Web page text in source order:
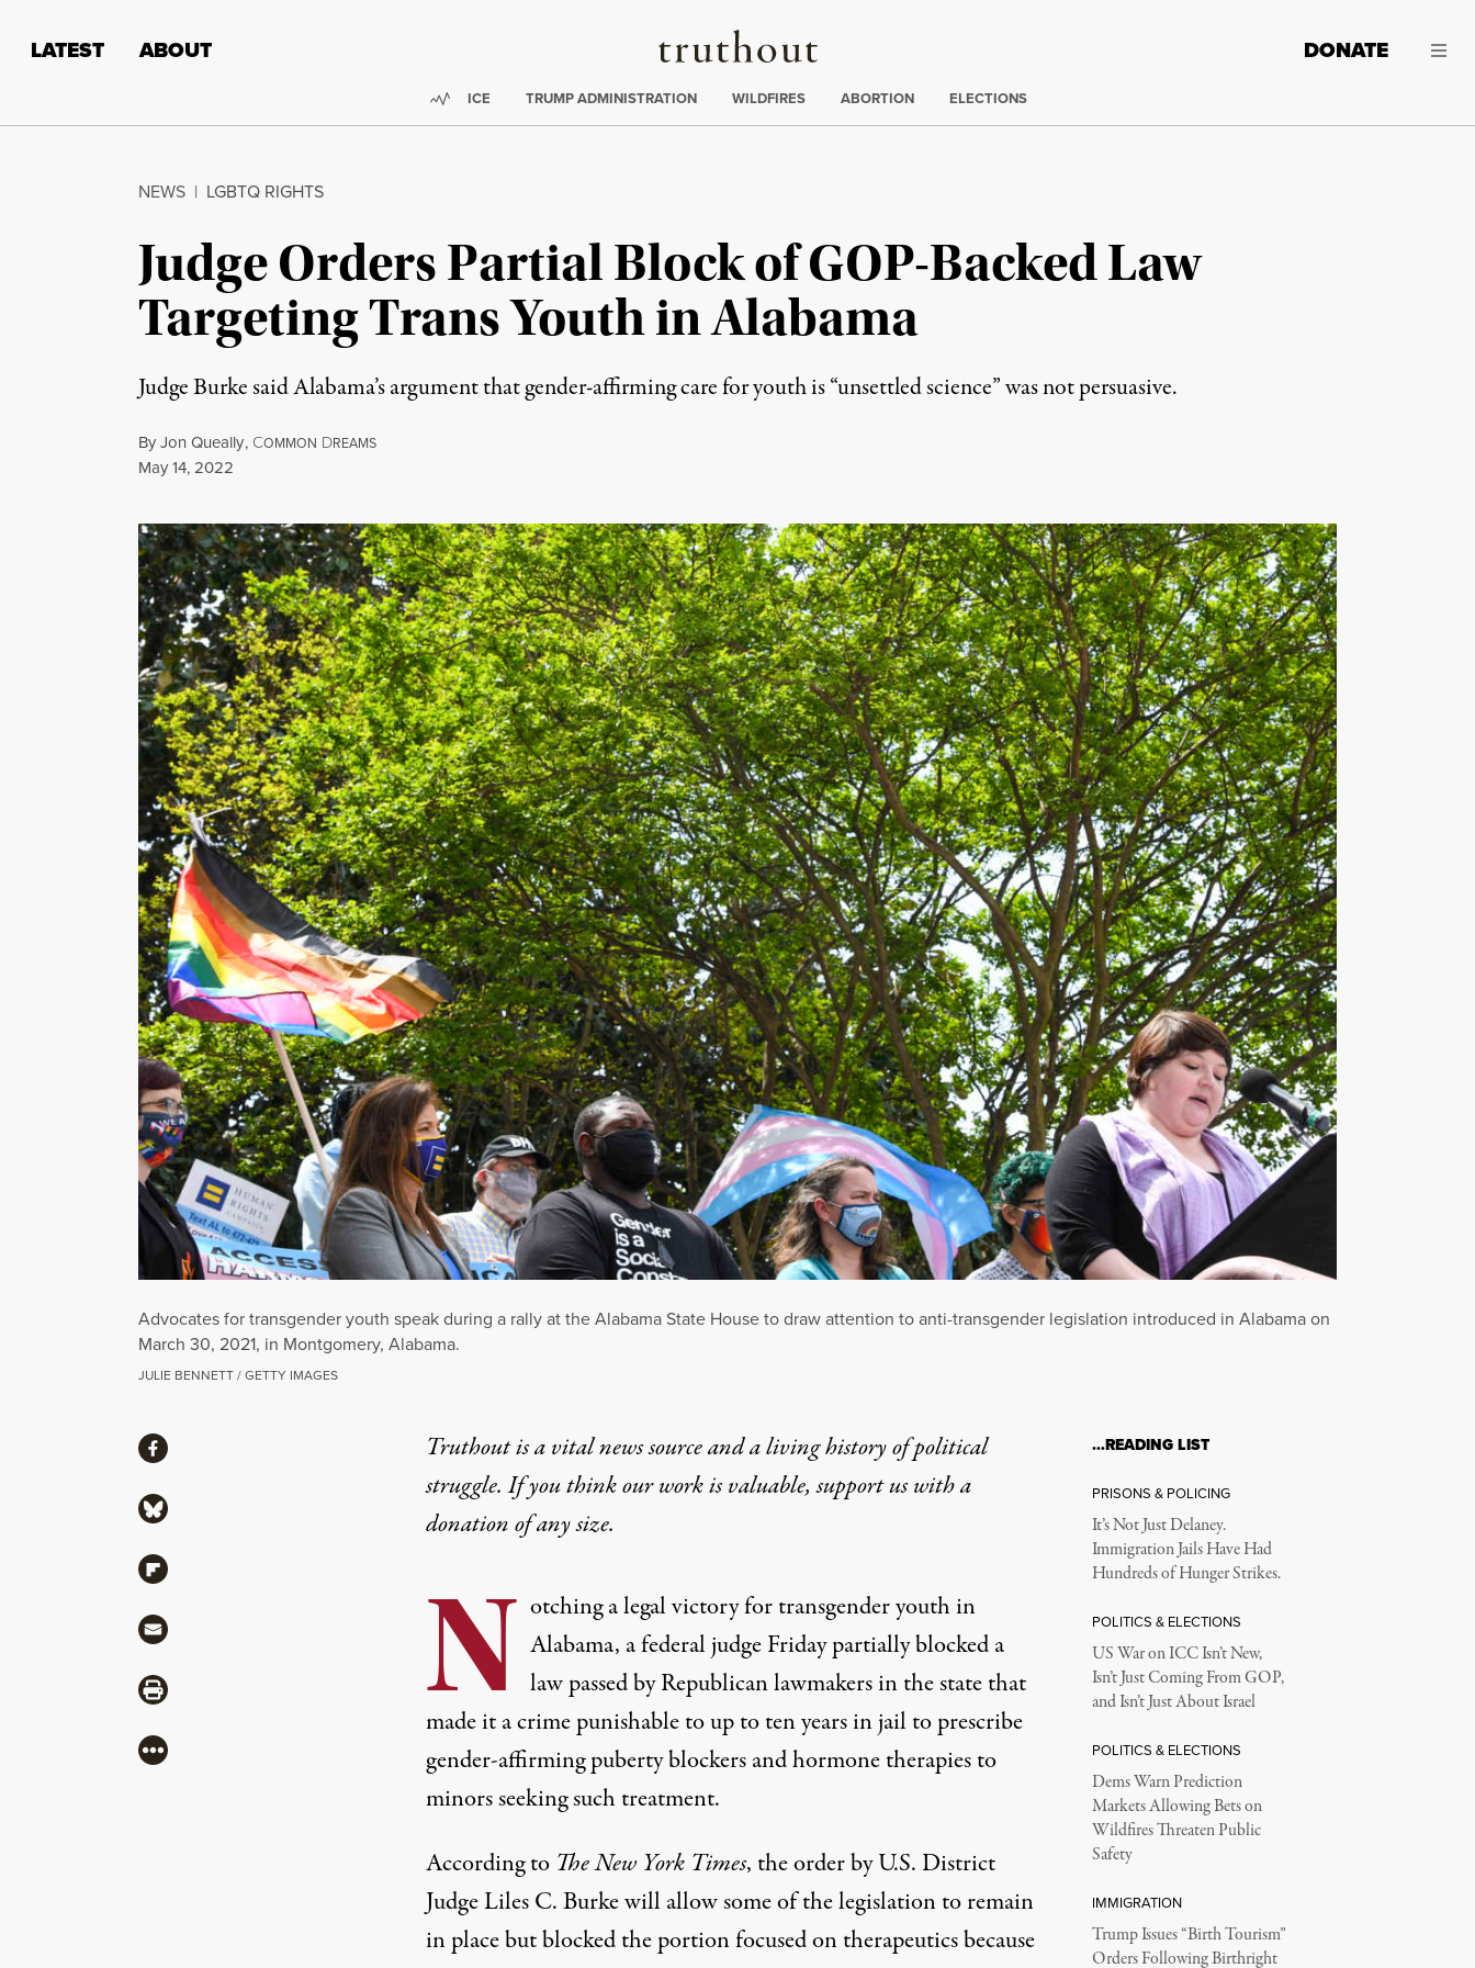
Truthout
LATEST ABOUT DONATE
Trending:
ICE TRUMP ADMINISTRATION WILDFIRES ABORTION ELECTIONS
NEWS | LGBTQ RIGHTS
Judge Orders Partial Block of GOP-Backed Law
Targeting Trans Youth in Alabama
Judge Burke said Alabama’s argument that gender-affirming care for youth is “unsettled science” was not persuasive.
ByJon Queally, COMMON DREAMS
Published
May 14, 2022
Advocates for transgender youth speak during a rally at the Alabama State House to draw attention to anti-transgender legislation introduced in Alabama on
March 30, 2021, in Montgomery, Alabama.
JULIE BENNETT / GETTY IMAGES
Truthout is a vital news source and a living history of political
struggle. If you think our work is valuable,support us with a
donationof any size.
N otching a legal victory for transgender youth in
Alabama, a federal judge Friday partially blocked a
law passed by Republican lawmakers in the state that
made it a crime punishable to up to ten years in jail to prescribe
gender-affirming puberty blockers and hormone therapies to
minors seeking such treatment.
Accordingto TheNew York Times, the order by U.S. District
Judge Liles C. Burke will allow some of the legislation to remain
in place but blocked the portion focused on therapeutics because
ShareShare via Facebook
Share via Bluesky
Share via Flipboard
Share via Mail
Share via Print
More
…READING LIST
PRISONS & POLICING
It’s Not Just Delaney.
Immigration Jails Have Had
Hundreds of Hunger Strikes.
POLITICS & ELECTIONS
US War on ICC Isn’t New,
Isn’t Just Coming From GOP,
and Isn’t Just About Israel
POLITICS & ELECTIONS
Dems Warn Prediction
Markets Allowing Bets on
Wildfires Threaten Public
Safety
IMMIGRATION
Trump Issues “Birth Tourism”
Orders Following Birthright